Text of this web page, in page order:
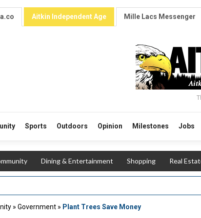
Aitkin Independent Age Mille Lacs Messenger
Sports Outdoors Opinion Milestones Jobs
Dining & Entertainment Shopping Real
» Government » Plant Trees Save Money